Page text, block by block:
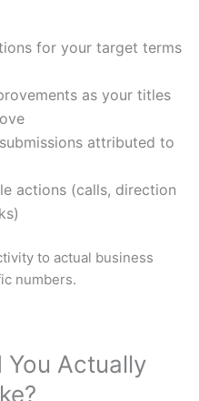
for your target terms
as your titles
attributed to
actions (calls, direction
to actual business
numbers.
You Actually